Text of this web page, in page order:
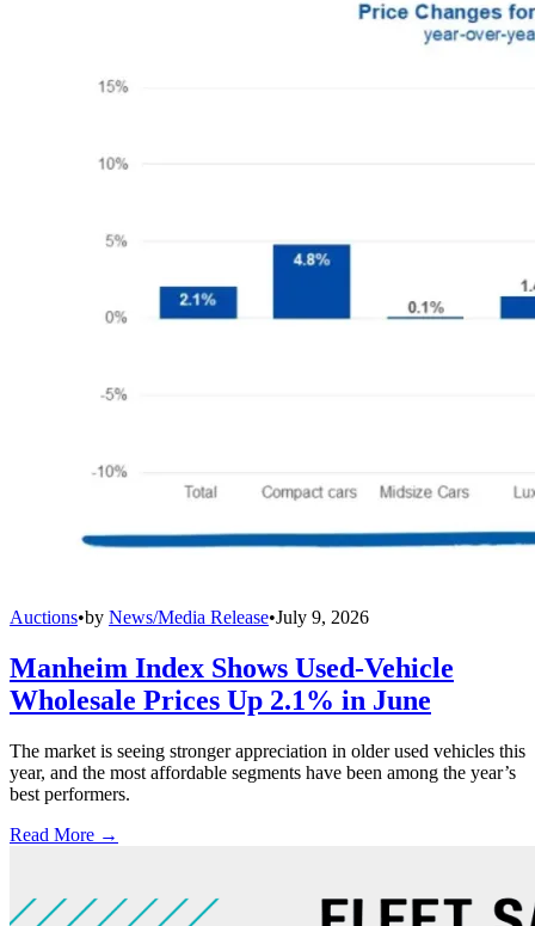
Auctions•by News/Media Release•July 9, 2026
Manheim Index Shows Used-Vehicle
Wholesale Prices Up 2.1% in June
The market is seeing stronger appreciation in older used vehicles this
year, and the most affordable segments have been among the year’s
best performers.
Read More →